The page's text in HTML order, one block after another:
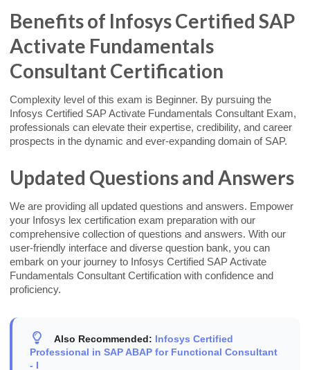
Benefits of Infosys Certified SAP
Activate Fundamentals
Consultant Certification
Complexity level of this exam is Beginner. By pursuing the
Infosys Certified SAP Activate Fundamentals Consultant Exam,
professionals can elevate their expertise, credibility, and career
prospects in the dynamic and ever-expanding domain of SAP.
Updated Questions and Answers
We are providing all updated questions and answers. Empower
your Infosys lex certification exam preparation with our
comprehensive collection of questions and answers. With our
user-friendly interface and diverse question bank, you can
embark on your journey to Infosys Certified SAP Activate
Fundamentals Consultant Certification with confidence and
proficiency.
Also Recommended: Infosys Certified
Professional in SAP ABAP for Functional Consultant
- I